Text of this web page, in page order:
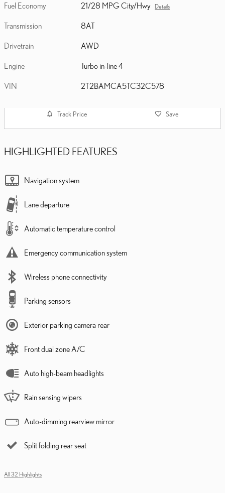
Fuel Economy 21/28 MPG City/Hwy Details
Transmission 8AT
Drivetrain AWD
Engine Turbo in-line 4
VIN 2T2BAMCA5TC32C578
Track Price Save
HIGHLIGHTED FEATURES
Navigation system
Lane departure
Automatic temperature control
Emergency communication system
Wireless phone connectivity
Parking sensors
Exterior parking camera rear
Front dual zone A/C
Auto high-beam headlights
Rain sensing wipers
Auto-dimming rearview mirror
Split folding rear seat
All 32 Highlights